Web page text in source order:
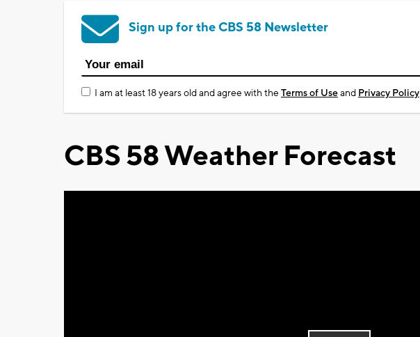
Sign up for the CBS 58 Newsletter
I am at least 18 years old and agree with theTerms of Useand Privacy Policy
CBS 58 Weather Forecast